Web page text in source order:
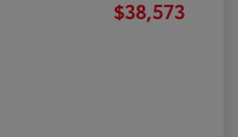
$38,573